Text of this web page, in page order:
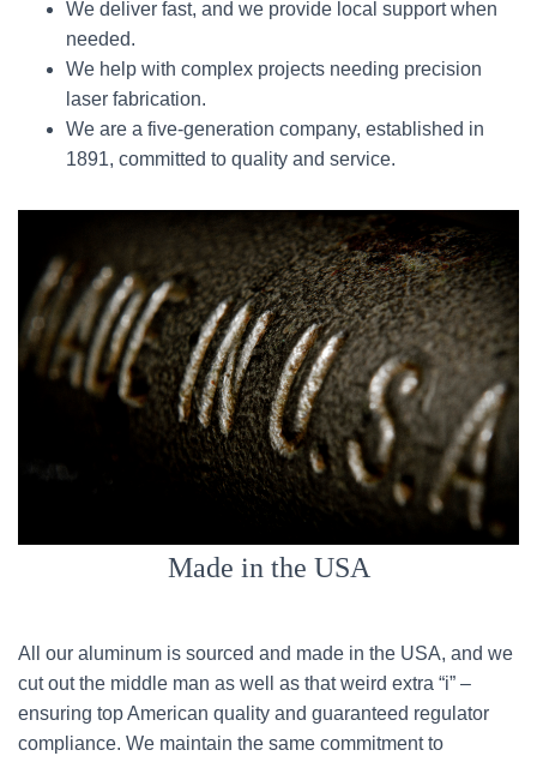
We deliver fast, and we provide local support when
needed.
We help with complex projects needing precision
laser fabrication.
We are a five-generation company, established in
1891, committed to quality and service.
Made in the USA
All our aluminum is sourced and made in the USA, and we
cut out the middle man as well as that weird extra “i” –
ensuring top American quality and guaranteed regulator
compliance. We maintain the same commitment to